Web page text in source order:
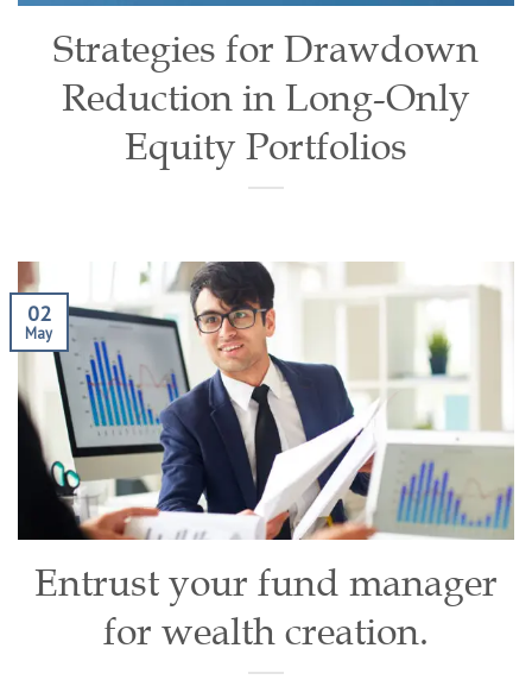
Strategies for Drawdown
Reduction in Long-Only
Equity Portfolios
Entrust your fund manager
for wealth creation.
02
May